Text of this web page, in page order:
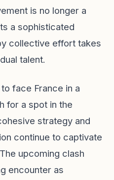
is no longer a
a sophisticated
collective effort takes
talent.
face France in a
for a spot in the
strategy and
continue to captivate
upcoming clash
encounter as